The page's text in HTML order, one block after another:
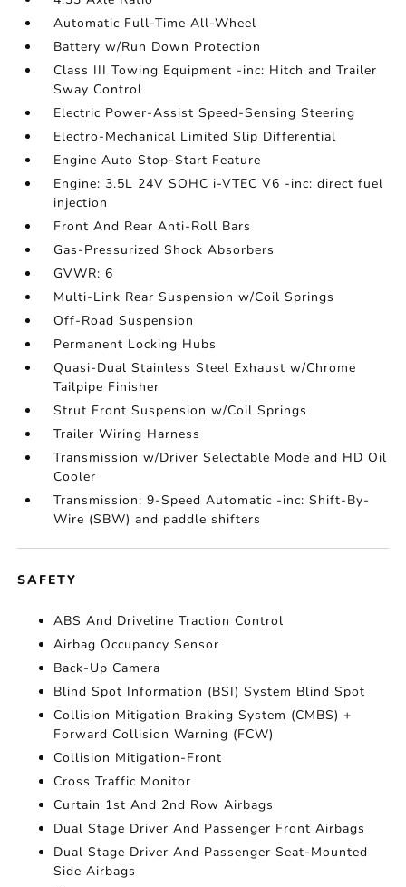
Automatic Full-Time All-Wheel
Battery w/Run Down Protection
Class III Towing Equipment -inc: Hitch and Trailer
Sway Control
Electric Power-Assist Speed-Sensing Steering
Electro-Mechanical Limited Slip Differential
Engine Auto Stop-Start Feature
Engine: 3.5L 24V SOHC i-VTEC V6 -inc: direct fuel
injection
Front And Rear Anti-Roll Bars
Gas-Pressurized Shock Absorbers
GVWR: 6
Multi-Link Rear Suspension w/Coil Springs
Off-Road Suspension
Permanent Locking Hubs
Quasi-Dual Stainless Steel Exhaust w/Chrome
Tailpipe Finisher
Strut Front Suspension w/Coil Springs
Trailer Wiring Harness
Transmission w/Driver Selectable Mode and HD Oil
Cooler
Transmission: 9-Speed Automatic -inc: Shift-By-
Wire (SBW) and paddle shifters
SAFETY
ABS And Driveline Traction Control
Airbag Occupancy Sensor
Back-Up Camera
Blind Spot Information (BSI) System Blind Spot
Collision Mitigation Braking System (CMBS) +
Forward Collision Warning (FCW)
Collision Mitigation-Front
Cross Traffic Monitor
Curtain 1st And 2nd Row Airbags
Dual Stage Driver And Passenger Front Airbags
Dual Stage Driver And Passenger Seat-Mounted
Side Airbags